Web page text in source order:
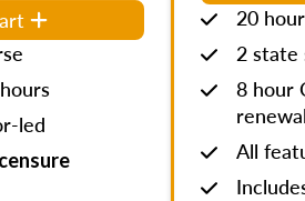
led
20
2 state
8 hour
All